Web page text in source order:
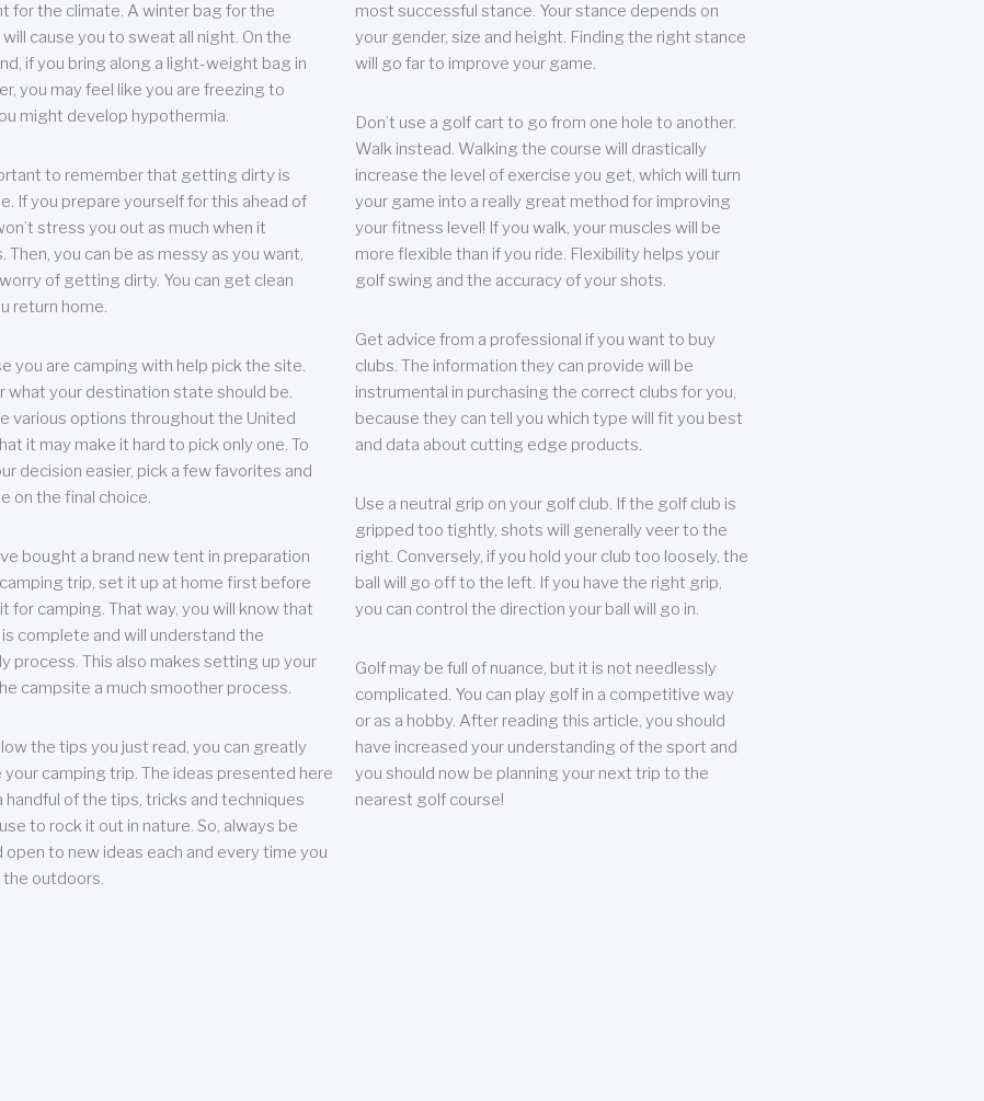
for the climate. A winter bag for the
cause you to sweat all night. On the
if you bring along a light-weight bag in
you may feel like you are freezing to
might develop hypothermia.
to remember that getting dirty is
If you prepare yourself for this ahead of
stress you out as much when it
Then, you can be as messy as you want,
of getting dirty. You can get clean
return home.
you are camping with help pick the site.
what your destination state should be.
various options throughout the United
it may make it hard to pick only one. To
decision easier, pick a few favorites and
on the final choice.
bought a brand new tent in preparation
trip, set it up at home first before
for camping. That way, you will know that
complete and will understand the
process. This also makes setting up your
campsite a much smoother process.
the tips you just read, you can greatly
your camping trip. The ideas presented here
handful of the tips, tricks and techniques
to rock it out in nature. So, always be
open to new ideas each and every time you
the outdoors.
most successful stance. Your stance depends on
your gender, size and height. Finding the right stance
will go far to improve your game.
Don’t use a golf cart to go from one hole to another.
Walk instead. Walking the course will drastically
increase the level of exercise you get, which will turn
your game into a really great method for improving
your fitness level! If you walk, your muscles will be
more flexible than if you ride. Flexibility helps your
golf swing and the accuracy of your shots.
Get advice from a professional if you want to buy
clubs. The information they can provide will be
instrumental in purchasing the correct clubs for you,
because they can tell you which type will fit you best
and data about cutting edge products.
Use a neutral grip on your golf club. If the golf club is
gripped too tightly, shots will generally veer to the
right. Conversely, if you hold your club too loosely, the
ball will go off to the left. If you have the right grip,
you can control the direction your ball will go in.
Golf may be full of nuance, but it is not needlessly
complicated. You can play golf in a competitive way
or as a hobby. After reading this article, you should
have increased your understanding of the sport and
you should now be planning your next trip to the
nearest golf course!